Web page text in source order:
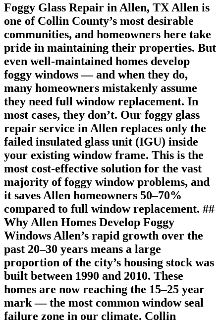
Foggy Glass Repair in Allen, TX Allen is
one of Collin County’s most desirable
communities, and homeowners here take
pride in maintaining their properties. But
even well-maintained homes develop
foggy windows — and when they do,
many homeowners mistakenly assume
they need full window replacement. In
most cases, they don’t. Our foggy glass
repair service in Allen replaces only the
failed insulated glass unit (IGU) inside
your existing window frame. This is the
most cost-effective solution for the vast
majority of foggy window problems, and
it saves Allen homeowners 50–70%
compared to full window replacement. ##
Why Allen Homes Develop Foggy
Windows Allen’s rapid growth over the
past 20–30 years means a large
proportion of the city’s housing stock was
built between 1990 and 2010. These
homes are now reaching the 15–25 year
mark — the most common window seal
failure zone in our climate. Collin